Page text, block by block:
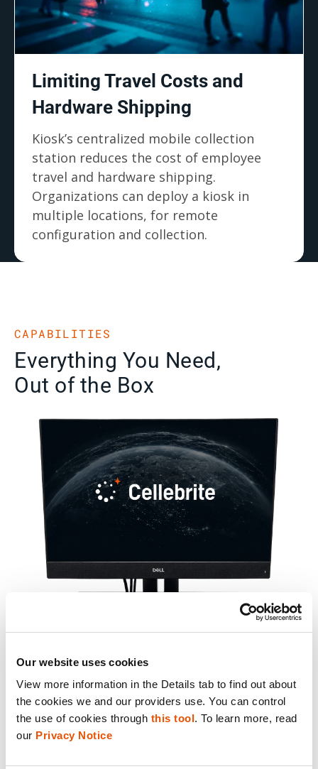
Our website uses cookies
View more information in the Details tab to find out about
the cookies we and our providers use. You can control
the use of cookies through this tool. To learn more, read
our Privacy Notice
Limiting Travel Costs and
Hardware Shipping
Kiosk’s centralized mobile collection
station reduces the cost of employee
travel and hardware shipping.
Organizations can deploy a kiosk in
multiple locations, for remote
configuration and collection.
CAPABILITIES
Everything You Need,
Out of the Box
Kiosk delivers the same trusted Cellebrite
extraction capabilities your team relies on,